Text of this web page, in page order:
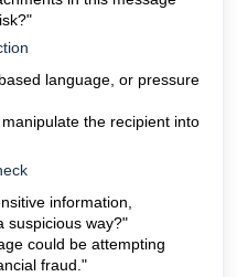
language, or pressure
the recipient into
information,
suspicious way?"
could be attempting
fraud."